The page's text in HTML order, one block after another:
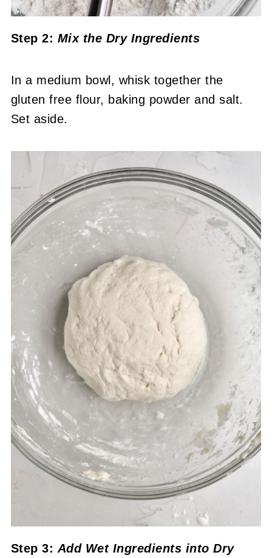
Step 2: Mix the Dry Ingredients
In a medium bowl, whisk together the
gluten free flour, baking powder and salt.
Set aside.
Step 3: Add Wet Ingredients into Dry